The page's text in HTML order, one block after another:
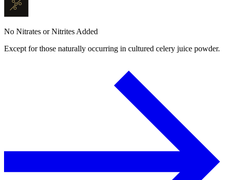
No Nitrates or Nitrites Added
Except for those naturally occurring in cultured celery juice powder.